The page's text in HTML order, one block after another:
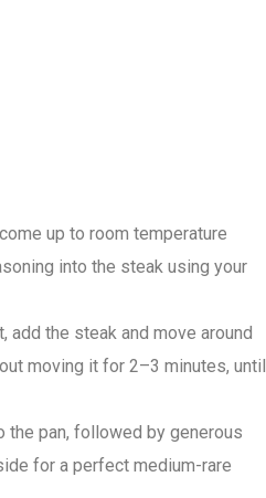
up to room temperature
into the steak using your
add the steak and move around
moving it for 2–3 minutes, until
the pan, followed by generous
for a perfect medium-rare